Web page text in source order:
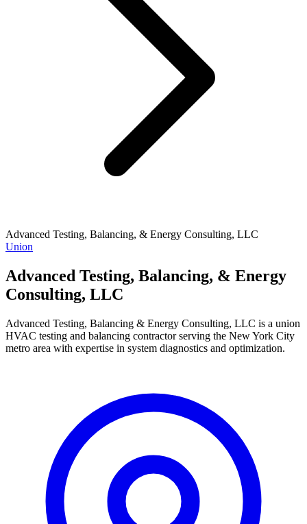
Advanced Testing, Balancing, & Energy Consulting, LLC
Union
Advanced Testing, Balancing, & Energy
Consulting, LLC
Advanced Testing, Balancing & Energy Consulting, LLC is a union
HVAC testing and balancing contractor serving the New York City
metro area with expertise in system diagnostics and optimization.